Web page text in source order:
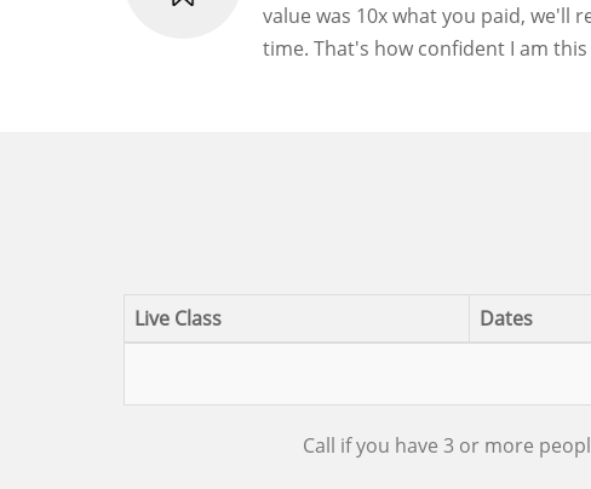
value was 10x what you paid, we'll
time. That's how confident I am
Live Class Dates
Call if you have 3 or more